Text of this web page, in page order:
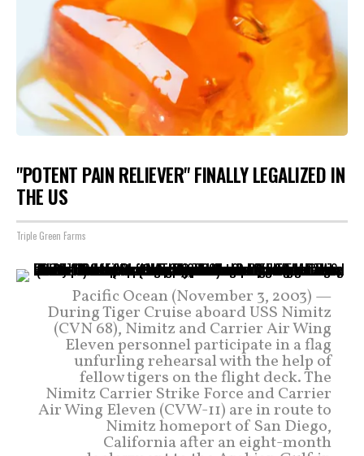
"POTENT PAIN RELIEVER" FINALLY LEGALIZED IN
THE US
Triple Green Farms
Pacific Ocean (November 3, 2003) —
During Tiger Cruise aboard USS Nimitz
(CVN 68), Nimitz and Carrier Air Wing
Eleven personnel participate in a flag
unfurling rehearsal with the help of
fellow tigers on the flight deck. The
Nimitz Carrier Strike Force and Carrier
Air Wing Eleven (CVW-11) are in route to
Nimitz homeport of San Diego,
California after an eight-month